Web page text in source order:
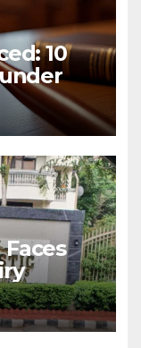
10
Faces